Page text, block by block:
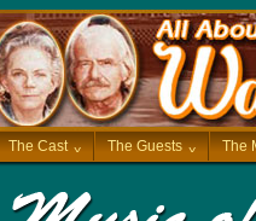
The Cast ^ The Guests ^ The